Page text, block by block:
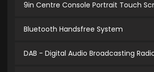
9in Centre Console Portrait Touch
Bluetooth Handsfree System
DAB - Digital Audio Broadcasting